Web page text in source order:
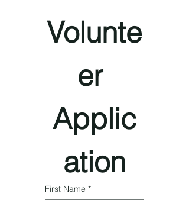
Volunte
er
Applic
ation
First Name *